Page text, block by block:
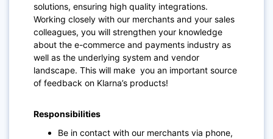
solutions, ensuring high quality integrations.
Working closely with our merchants and your sales
colleagues, you will strengthen your knowledge
about the e-commerce and payments industry as
well as the underlying system and vendor
landscape. This will make you an important source
of feedback on Klarna’s products!
Responsibilities
Be in contact with our merchants via phone,